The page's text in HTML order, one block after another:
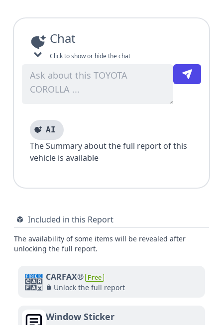
Chat
Click to show or hide the chat
AI
The Summary about the full report of this
vehicle is available
Included in this Report
The availability of some items will be revealed after
unlocking the full report.
CARFAX® Free
Unlock the full report
Window Sticker